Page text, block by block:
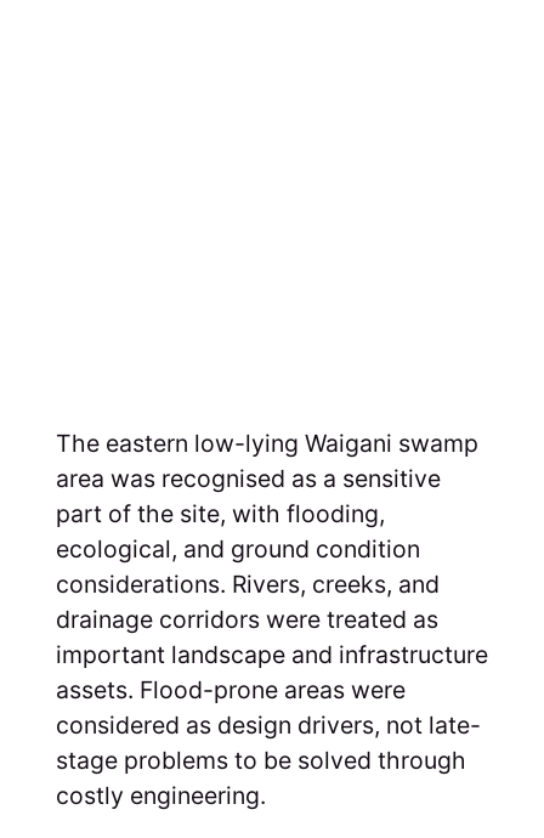
The eastern low-lying Waigani swamp
area was recognised as a sensitive
part of the site, with flooding,
ecological, and ground condition
considerations. Rivers, creeks, and
drainage corridors were treated as
important landscape and infrastructure
assets. Flood-prone areas were
considered as design drivers, not late-
stage problems to be solved through
costly engineering.